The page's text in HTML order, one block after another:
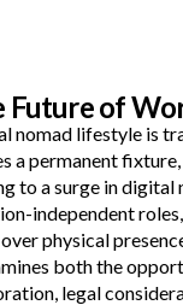
Future of
nomad lifestyle is
a permanent
to a surge in digital
independent
physical
both the
legal